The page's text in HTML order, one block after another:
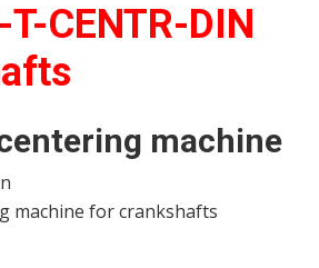
CENTR-DIN
machine
machine for crankshafts